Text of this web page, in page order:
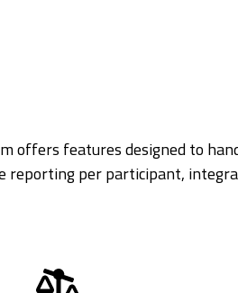
offers features designed to
reporting per participant,